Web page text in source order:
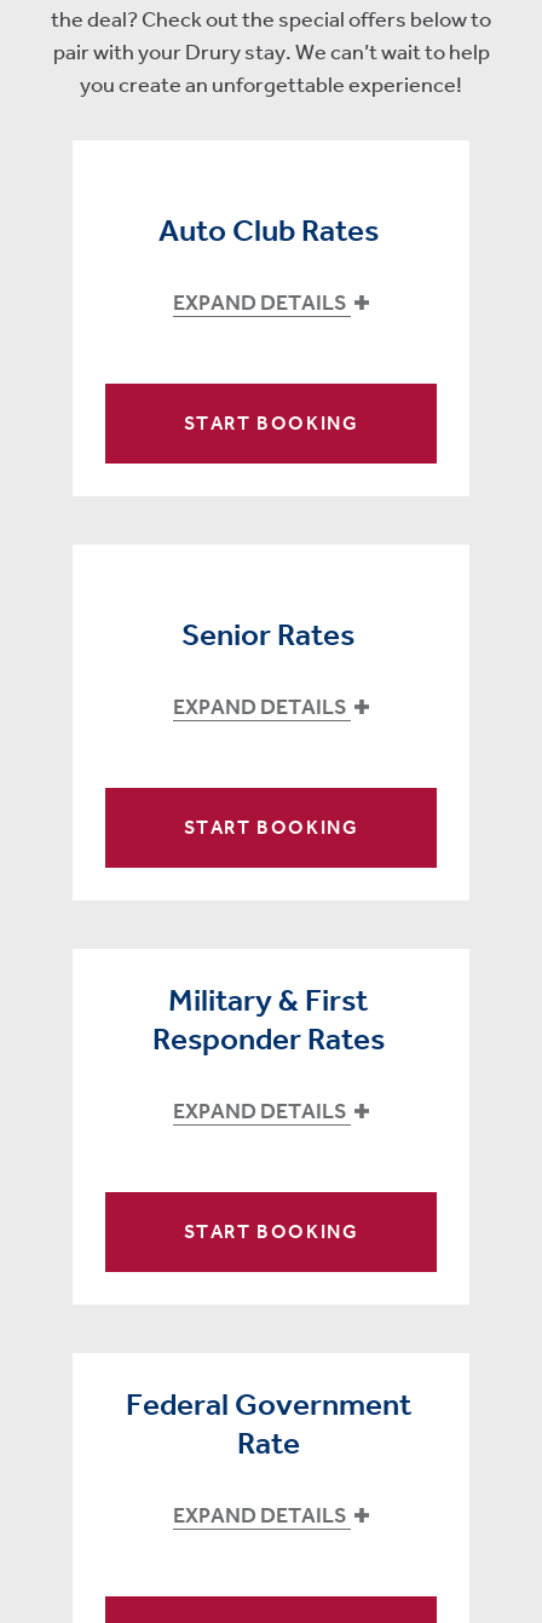
the deal? Check out the special offers below to
pair with your Drury stay. We can’t wait to help
you create an unforgettable experience!
Auto Club Rates
EXPAND DETAILS
START BOOKING
Senior Rates
EXPAND DETAILS
START BOOKING
Military & First
Responder Rates
EXPAND DETAILS
START BOOKING
Federal Government
Rate
EXPAND DETAILS